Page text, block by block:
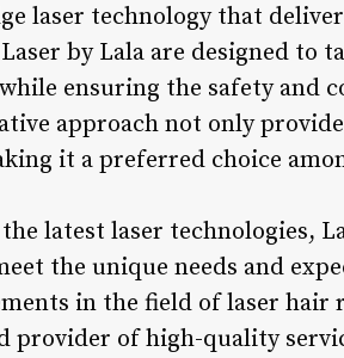
laser technology that
by Lala are designed
ensuring the safety and
approach not only
it a preferred choice
latest laser technologies,
the unique needs and
in the field of laser hair
provider of high-quality